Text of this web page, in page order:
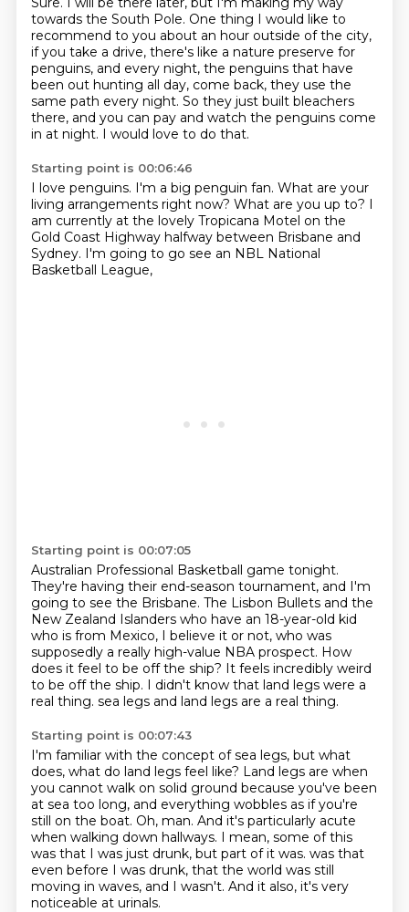
towards the South Pole. One thing I would like to
recommend to you about an hour outside of the city,
if you take a drive, there's like a nature preserve for
penguins, and every night, the penguins that have
been out hunting all day, come back, they use the
same path every night. So they just built bleachers
there, and you can pay and watch the penguins come
in at night. I would love to do that.
Starting point is 00:06:46
I love penguins. I'm a big penguin fan. What are your
living arrangements right now? What are you up to? I
am currently at the lovely Tropicana Motel on the
Gold Coast Highway halfway between Brisbane and
Sydney. I'm going to go see an NBL National
Basketball League,
Starting point is 00:07:05
Australian Professional Basketball game tonight.
They're having their end-season tournament, and I'm
going to see the Brisbane. The Lisbon Bullets and the
New Zealand Islanders who have an 18-year-old kid
who is from Mexico, I believe it or not, who was
supposedly a really high-value NBA prospect. How
does it feel to be off the ship? It feels incredibly weird
to be off the ship. I didn't know that land legs were a
real thing. sea legs and land legs are a real thing.
Starting point is 00:07:43
I'm familiar with the concept of sea legs, but what
does, what do land legs feel like? Land legs are when
you cannot walk on solid ground because you've been
at sea too long, and everything wobbles as if you're
still on the boat. Oh, man. And it's particularly acute
when walking down hallways. I mean, some of this
was that I was just drunk, but part of it was. was that
even before I was drunk, that the world was still
moving in waves, and I wasn't. And it also, it's very
noticeable at urinals.